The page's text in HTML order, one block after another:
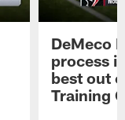
DeMeco
process
best out
Training